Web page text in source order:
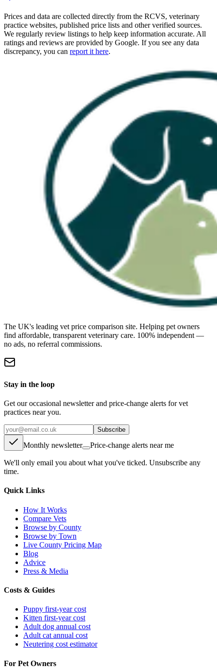
Prices and data are collected directly from the RCVS, veterinary
practice websites, published price lists and other verified sources.
We regularly review listings to help keep information accurate. All
ratings and reviews are provided by Google. If you see any data
discrepancy, you can report it here.
The UK's leading vet price comparison site. Helping pet owners
find affordable, transparent veterinary care. 100% independent —
no ads, no referral commissions.
Stay in the loop
Get our occasional newsletter and price-change alerts for vet
practices near you.
Subscribe
Monthly newsletter Price-change alerts near me
We'll only email you about what you've ticked. Unsubscribe any
time.
Quick Links
How It Works
Compare Vets
Browse by County
Browse by Town
Live County Pricing Map
Blog
Advice
Press & Media
Costs & Guides
Puppy first-year cost
Kitten first-year cost
Adult dog annual cost
Adult cat annual cost
Neutering cost estimator
For Pet Owners